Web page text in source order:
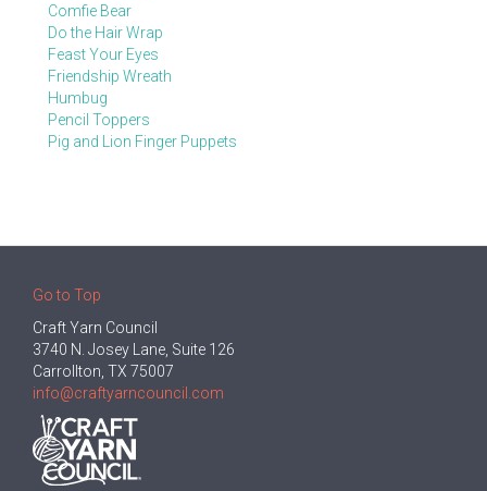
Comfie Bear
Do the Hair Wrap
Feast Your Eyes
Friendship Wreath
Humbug
Pencil Toppers
Pig and Lion Finger Puppets
Go to Top
Craft Yarn Council
3740 N. Josey Lane, Suite 126
Carrollton, TX 75007
info@craftyarncouncil.com